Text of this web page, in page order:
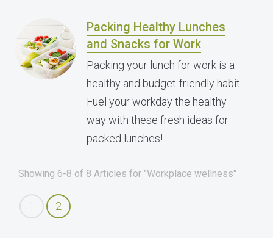
Packing Healthy Lunches
and Snacks for Work
Packing your lunch for work is a
healthy and budget-friendly habit.
Fuel your workday the healthy
way with these fresh ideas for
packed lunches!
Showing 6-8 of 8 Articles for "Workplace wellness"
2